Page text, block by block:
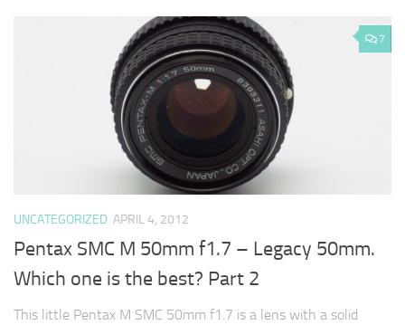
7
UNCATEGORIZED APRIL 4, 2012
Pentax SMC M 50mm f1.7 – Legacy 50mm.
Which one is the best? Part 2
This little Pentax M SMC 50mm f1.7 is a lens with a solid